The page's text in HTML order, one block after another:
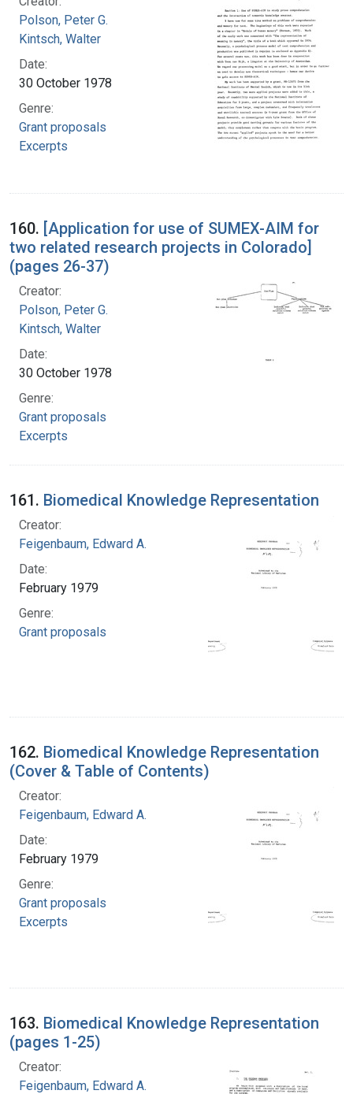
Polson, Peter G.
Kintsch, Walter
Date:
30 October 1978
Genre:
Grant proposals
Excerpts
160. [Application for use of SUMEX-AIM for
two related research projects in Colorado]
(pages 26-37)
Creator:
Polson, Peter G.
Kintsch, Walter
Date:
30 October 1978
Genre:
Grant proposals
Excerpts
161. Biomedical Knowledge Representation
Creator:
Feigenbaum, Edward A.
Date:
February 1979
Genre:
Grant proposals
162. Biomedical Knowledge Representation
(Cover & Table of Contents)
Creator:
Feigenbaum, Edward A.
Date:
February 1979
Genre:
Grant proposals
Excerpts
163. Biomedical Knowledge Representation
(pages 1-25)
Creator:
Feigenbaum, Edward A.